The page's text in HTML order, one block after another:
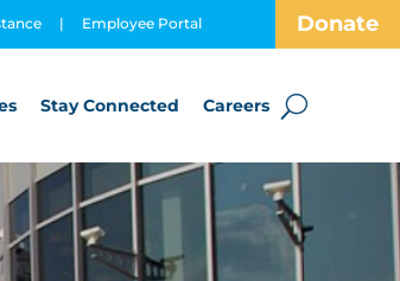
| Employee Portal Donate
Stay Connected Careers